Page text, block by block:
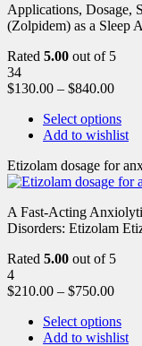
Applications, Dosage,
(Zolpidem) as a Sleep
Rated 5.00 out of 5
34
$130.00 – $840.00
Select options
Add to wishlist
Etizolam dosage for
A Fast-Acting
Disorders: Etizolam
Rated 5.00 out of 5
4
$210.00 – $750.00
Select options
Add to wishlist